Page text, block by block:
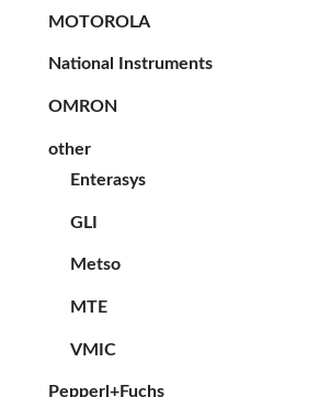
MOTOROLA
National Instruments
OMRON
other
Enterasys
GLI
Metso
MTE
VMIC
Pepperl+Fuchs